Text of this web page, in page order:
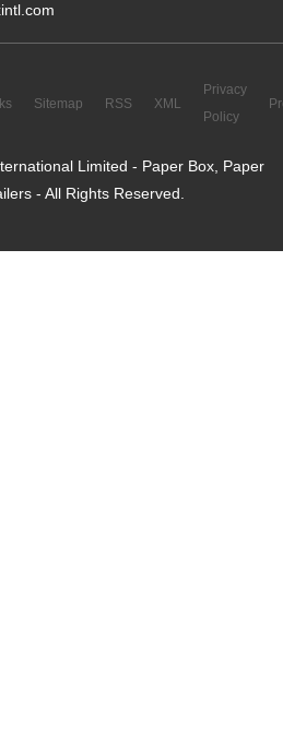
Sitemap RSS XML
Privacy
Policy
Limited - Paper Box, Paper
- All Rights Reserved.